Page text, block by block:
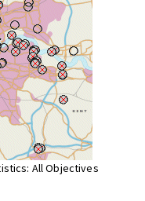
All Objectives